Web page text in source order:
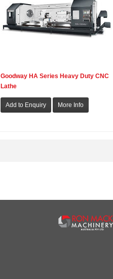
Goodway HA Series Heavy Duty CNC
Lathe